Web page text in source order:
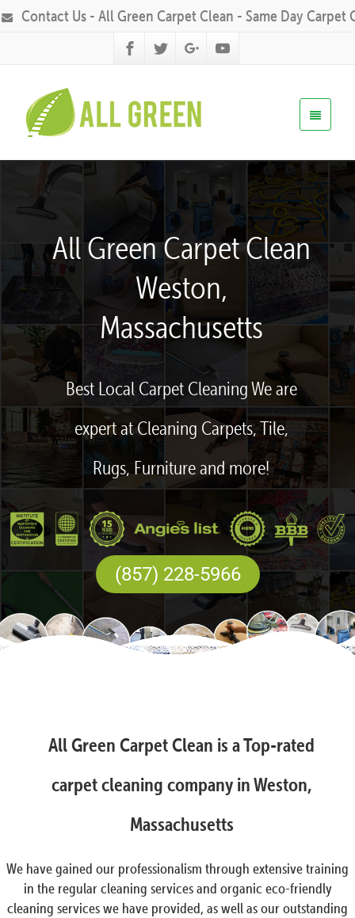
Contact Us - All Green Carpet Clean - Same Day Carpet
All Green Carpet Clean
Weston,
Massachusetts
Best Local Carpet Cleaning We are
expert at Cleaning Carpets, Tile,
Rugs, Furniture and more!
(857) 228-5966
All Green Carpet Clean is a Top-rated
carpet cleaning company in Weston,
Massachusetts
We have gained our professionalism through extensive training
in the regular cleaning services and organic eco-friendly
cleaning services we have provided, as well as our outstanding